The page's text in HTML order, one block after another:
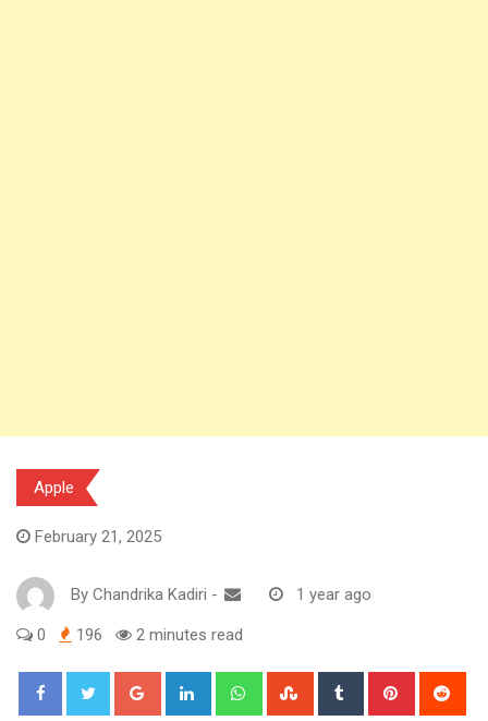
Apple
February 21, 2025
By Chandrika Kadiri - 1 year ago
0 196 2 minutes read
Google+ LinkedIn WhatsappStumbleUpon
Tumblr Pinterest